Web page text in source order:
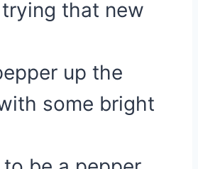
that new
up the
some bright